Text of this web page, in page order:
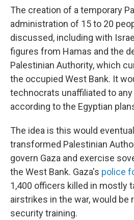
The creation of a temporary
administration of 15 to 20
discussed, including with
figures from Hamas and the
Palestinian Authority, which
the occupied West Bank. It
technocrats unaffiliated to
according to the Egyptian
The idea is this would
transformed Palestinian
govern Gaza and exercise
the West Bank. Gaza's police
1,400 officers killed in mostly
airstrikes in the war, would be
security training.